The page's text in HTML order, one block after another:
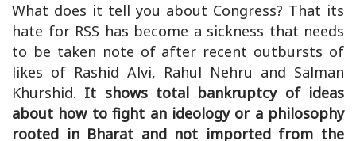
What does it tell you about Congress? That its
hate for RSS has become a sickness that needs
to be taken note of after recent outbursts of
likes of Rashid Alvi, Rahul Nehru and Salman
Khurshid. It shows total bankruptcy of ideas
about how to fight an ideology or a philosophy
rooted in Bharat and not imported from the